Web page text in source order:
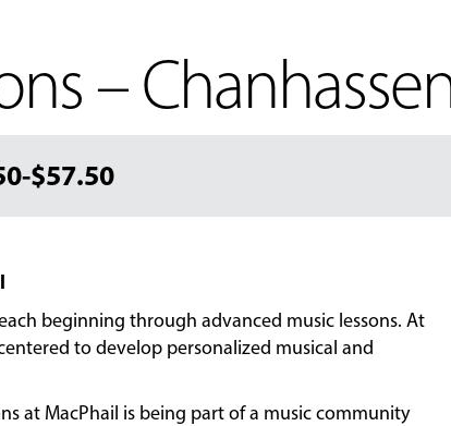
–
$57.50
beginning through advanced music lessons. At
to develop personalized musical and
at MacPhail is being part of a music community